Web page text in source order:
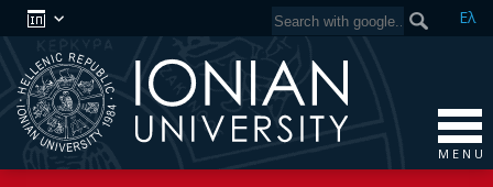
Ελ
M E N U